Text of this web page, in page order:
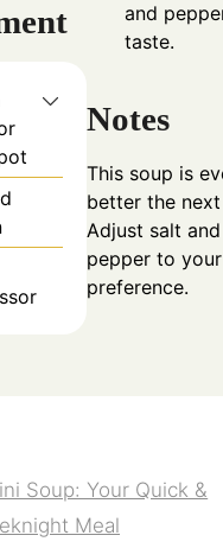
and
taste.
Notes
This soup is
better the
Adjust salt and
pepper to your
preference.
Soup: Your Quick &
Meal